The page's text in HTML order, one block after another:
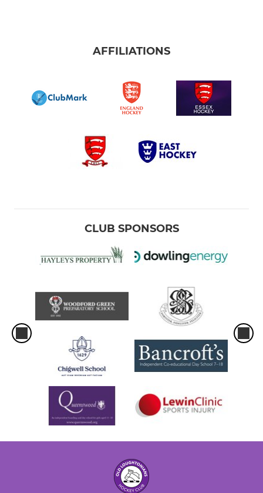
AFFILIATIONS
CLUB SPONSORS